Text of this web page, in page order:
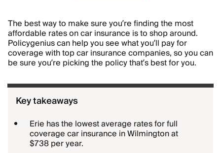
The best way to make sure you’re finding the most
affordable rates on car insurance is to shop around.
Policygenius can help you see what you’ll pay for
coverage with top car insurance companies, so you can
be sure you’re picking the policy that’s best for you.
Key takeaways
Erie has the lowest average rates for full
coverage car insurance in Wilmington at
$738 per year.